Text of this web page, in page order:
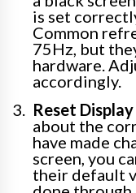
is set
Common
75Hz, but
hardware.
accordingly.
Reset
about the
have made
screen, you
their default